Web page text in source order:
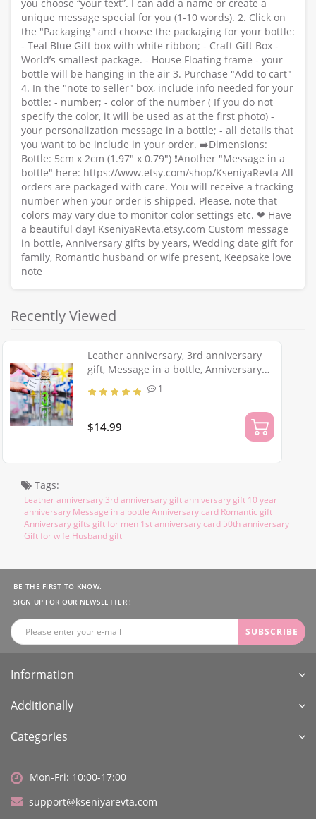
you choose “your text”. I can add a name or create a
unique message special for you (1-10 words). 2. Click on
the "Packaging" and choose the packaging for your bottle:
- Teal Blue Gift box with white ribbon; - Craft Gift Box -
World’s smallest package. - House Floating frame - your
bottle will be hanging in the air 3. Purchase "Add to cart"
4. In the "note to seller" box, include info needed for your
bottle: - number; - color of the number ( If you do not
specify the color, it will be used as at the first photo) -
your personalization message in a bottle; - all details that
you want to be include in your order. ➡️Dimensions:
Bottle: 5cm x 2cm (1.97" x 0.79") ❗️Another "Message in a
bottle" here: https://www.etsy.com/shop/KseniyaRevta All
orders are packaged with care. You will receive a tracking
number when your order is shipped. Please, note that
colors may vary due to monitor color settings etc. ❤ Have
a beautiful day! KseniyaRevta.etsy.com Custom message
in bottle, Anniversary gifts by years, Wedding date gift for
family, Romantic husband or wife present, Keepsake love
note
Recently Viewed
Leather anniversary, 3rd anniversary
gift, Message in a bottle, Anniversary
gift for men, Greeting card, Romantic
husband or wife present
1
$14.99
Tags:
Leather anniversary 3rd anniversary gift anniversary gift 10 year
anniversary Message in a bottle Anniversary card Romantic gift
Anniversary gifts gift for men 1st anniversary card 50th anniversary
Gift for wife Husband gift
BE THE FIRST TO KNOW.
SIGN UP FOR OUR NEWSLETTER !
SUBSCRIBE
Information
Additionally
Categories
Mon-Fri: 10:00-17:00
support@kseniyarevta.com